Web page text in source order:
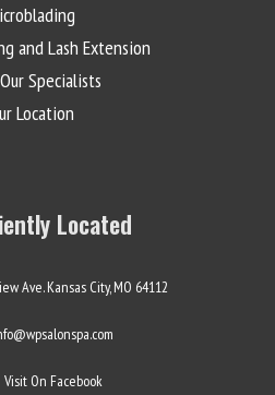
and Lash Extension
Specialists
Location
Located
Ave. Kansas City, MO 64112
Visit On Facebook